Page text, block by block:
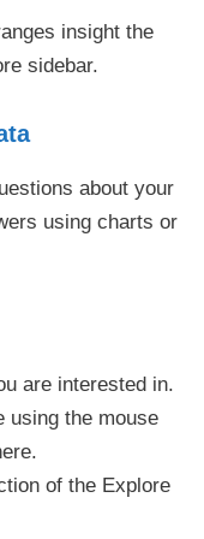
insight the
sidebar.
about your
using charts or
are interested in.
using the mouse
of the Explore